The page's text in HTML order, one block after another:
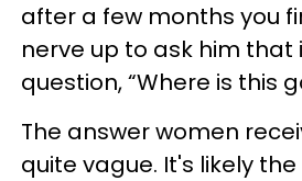
after a few months you
nerve up to ask him
question, “Where is this
The answer women
quite vague. It's likely